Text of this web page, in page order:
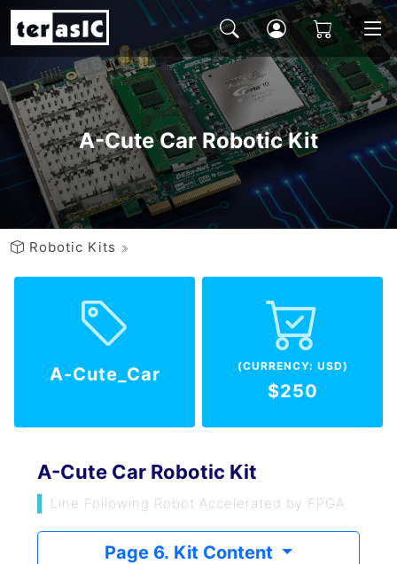
A-Cute Car Robotic Kit
Robotic Kits
A-Cute_Car (CURRENCY: USD)
$250
A-Cute Car Robotic Kit
Line Following Robot Accelerated by FPGA
Page 6. Kit Content